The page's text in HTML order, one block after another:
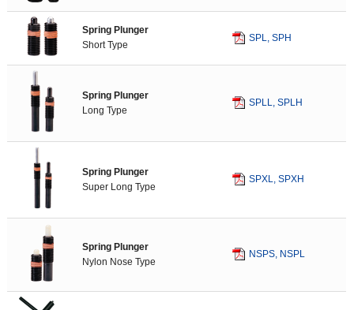
NAAMS Standard
European Standard
Standard Components for Plastic Moulds
Standard Components for Sliding Material
Spring Plunger
Short Type
SPL, SPH
Spring Plunger
Long Type
SPLL, SPLH
Spring Plunger
Super Long Type
SPXL, SPXH
Spring Plunger
Nylon Nose Type
NSPS, NSPL